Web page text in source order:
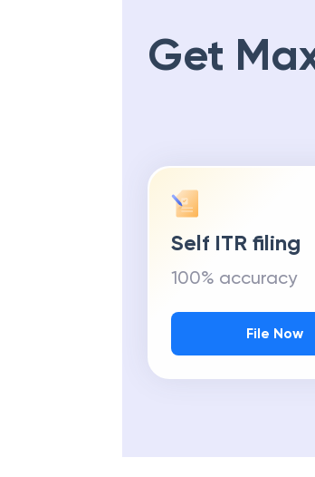
Get
Self ITR filing
100% accuracy
File Now